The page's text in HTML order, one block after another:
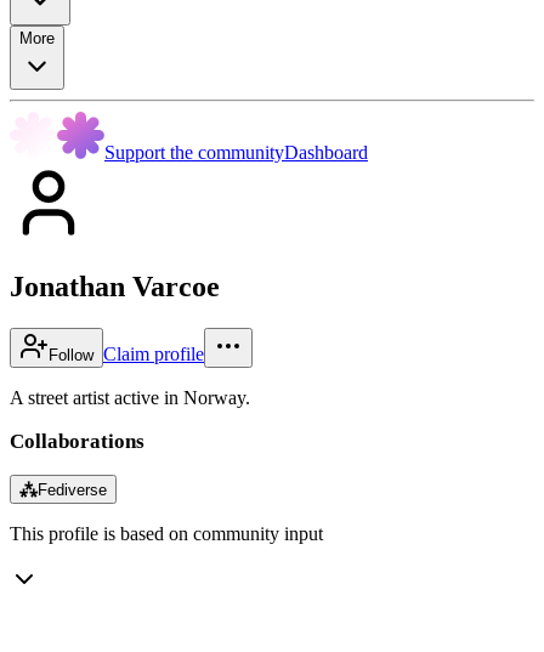
More
Support the communityDashboard
Jonathan Varcoe
Follow Claim profile
A street artist active in Norway.
Collaborations
⁂Fediverse
This profile is based on community input